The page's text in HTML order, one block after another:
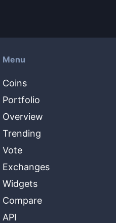
Menu
Coins
Portfolio
Overview
Trending
Vote
Exchanges
Widgets
Compare
API